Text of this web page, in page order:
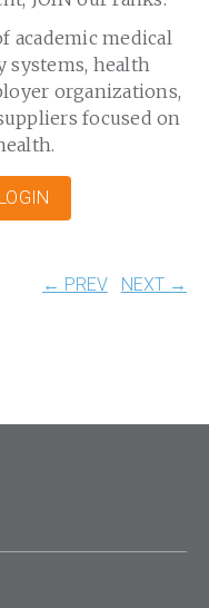
academic medical
systems, health
organizations,
focused on
LOGIN
← PREV NEXT →